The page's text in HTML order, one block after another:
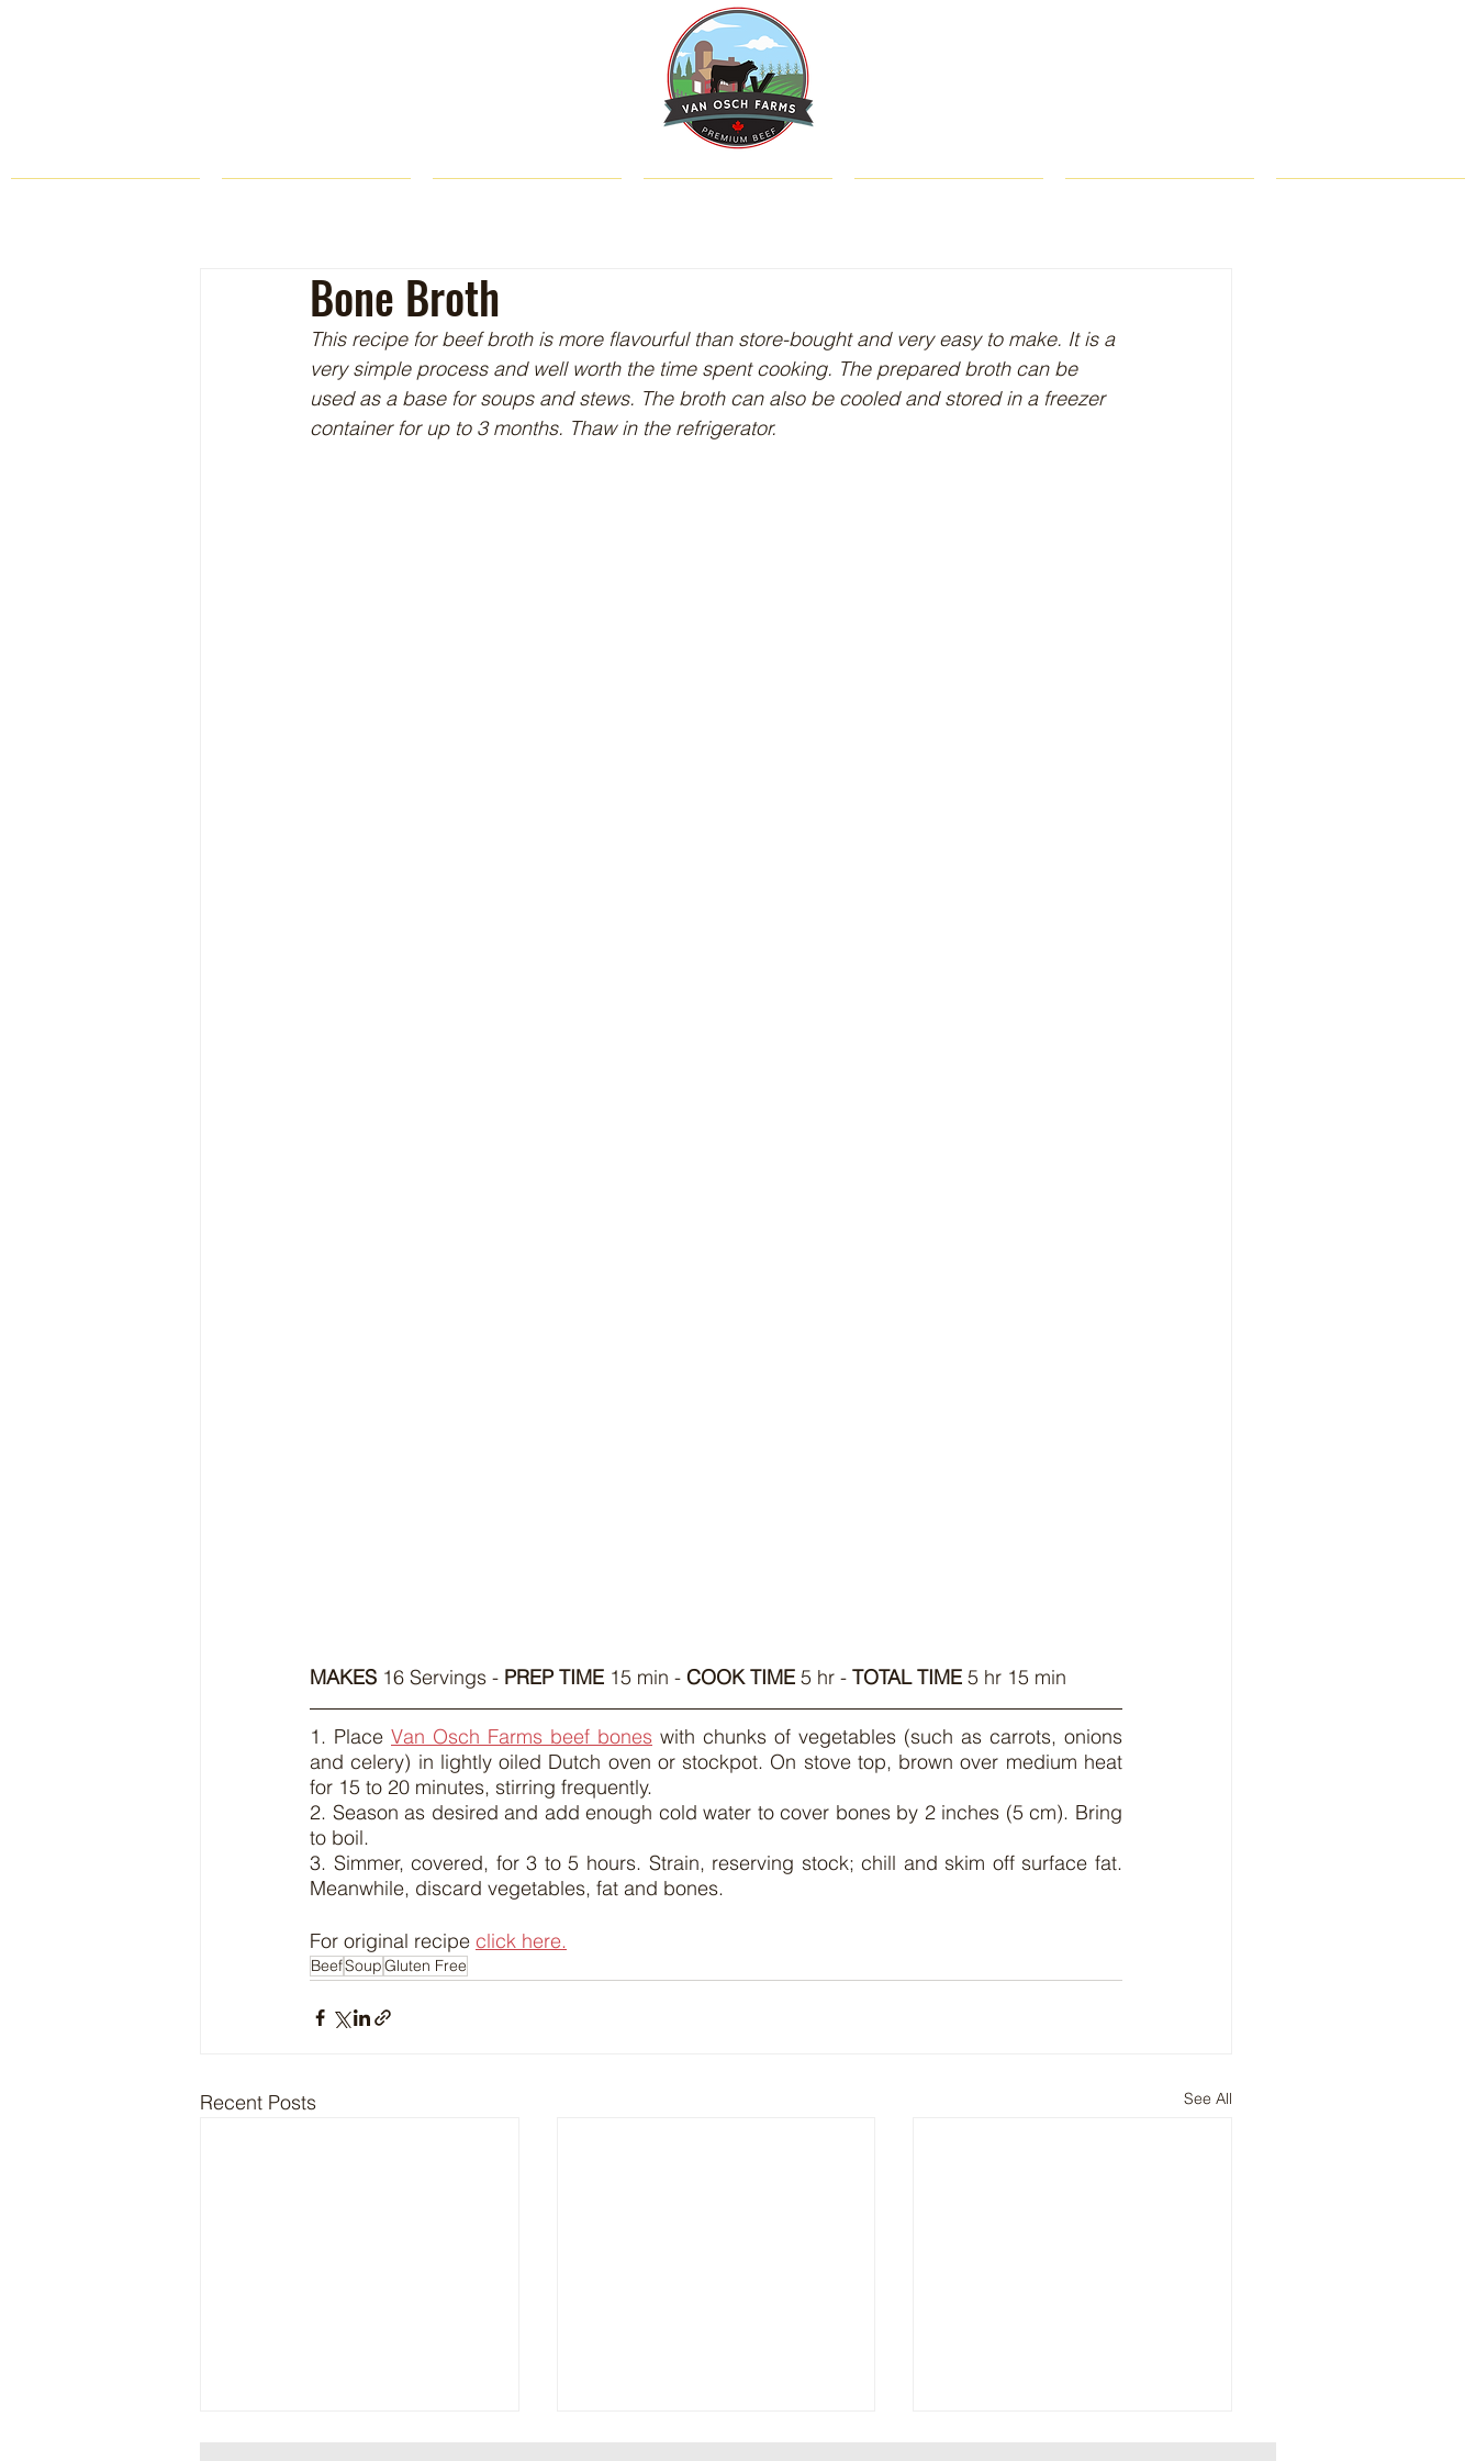
Bone Broth
This recipe for beef broth is more flavourful than store-bought and very easy to make. It is a
very simple process and well worth the time spent cooking. The prepared broth can be
used as a base for soups and stews. The broth can also be cooled and stored in a freezer
container for up to 3 months. Thaw in the refrigerator.
MAKES 16 Servings - PREP TIME 15 min - COOK TIME 5 hr - TOTAL TIME 5 hr 15 min
1. Place Van Osch Farms beef bones with chunks of vegetables (such as carrots, onions
and celery) in lightly oiled Dutch oven or stockpot. On stove top, brown over medium heat
for 15 to 20 minutes, stirring frequently.
2. Season as desired and add enough cold water to cover bones by 2 inches (5 cm). Bring
to boil.
3. Simmer, covered, for 3 to 5 hours. Strain, reserving stock; chill and skim off surface fat.
Meanwhile, discard vegetables, fat and bones.
For original recipe click here.
BeefSoupGluten Free
Recent Posts See All